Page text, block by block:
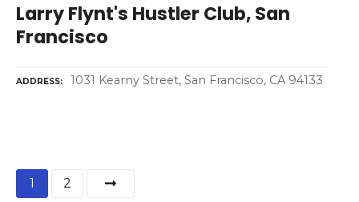
Larry Flynt's Hustler Club, San
Francisco
ADDRESS 1031 Kearny Street, San Francisco, CA 94133
P
1 2